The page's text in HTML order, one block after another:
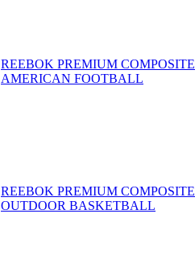
REEBOK PREMIUM COMPOSITE
AMERICAN FOOTBALL
REEBOK PREMIUM COMPOSITE
OUTDOOR BASKETBALL